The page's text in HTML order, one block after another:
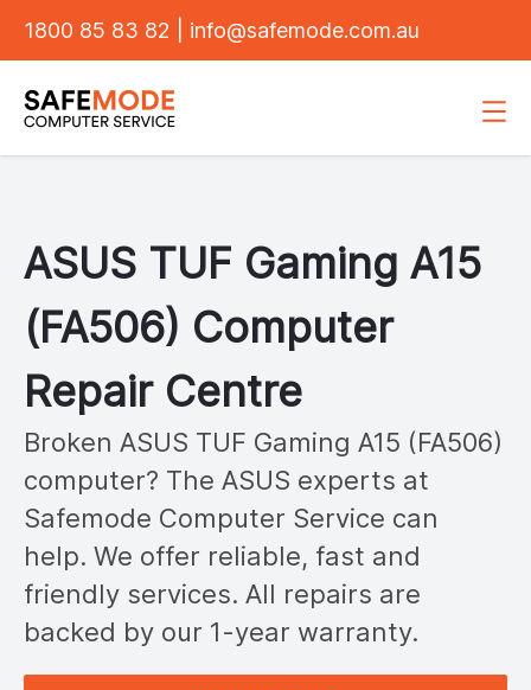
1800 85 83 82 info@safemode.com.au
ASUS TUF Gaming A15
(FA506) Computer
Repair Centre
Broken ASUS TUF Gaming A15 (FA506)
computer? The ASUS experts at
Safemode Computer Service can
help. We offer reliable, fast and
friendly services. All repairs are
backed by our 1-year warranty.